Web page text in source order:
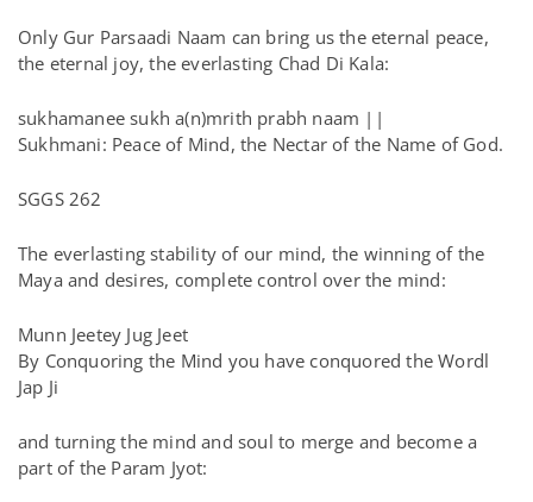
Only Gur Parsaadi Naam can bring us the eternal peace,
the eternal joy, the everlasting Chad Di Kala:
sukhamanee sukh a(n)mrith prabh naam ||
Sukhmani: Peace of Mind, the Nectar of the Name of God.
SGGS 262
The everlasting stability of our mind, the winning of the
Maya and desires, complete control over the mind:
Munn Jeetey Jug Jeet
By Conquoring the Mind you have conquored the Wordl
Jap Ji
and turning the mind and soul to merge and become a
part of the Param Jyot: